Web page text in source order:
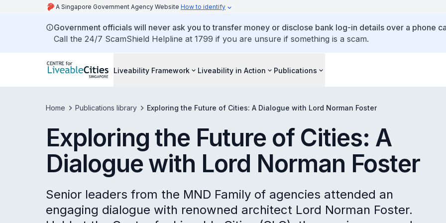
A Singapore Government Agency Website How to identify
Government officials will never ask you to transfer money or disclose bank log-in details over a phone
Call the 24/7 ScamShield Helpline at 1799 if you are unsure if something is a scam.
Liveability Framework Liveability in Action Publications
Home Publications library Exploring the Future of Cities: A Dialogue with Lord Norman Foster
Exploring the Future of Cities: A
Dialogue with Lord Norman Foster
Senior leaders from the MND Family of agencies attended an
engaging dialogue with renowned architect Lord Norman Foster.